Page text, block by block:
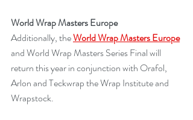
World Wrap Masters Europe
Additionally, the World Wrap Masters Europe
and World Wrap Masters Series Final will
return this year in conjunction with Orafol,
Arlon and Teckwrap the Wrap Institute and
Wrapstock.